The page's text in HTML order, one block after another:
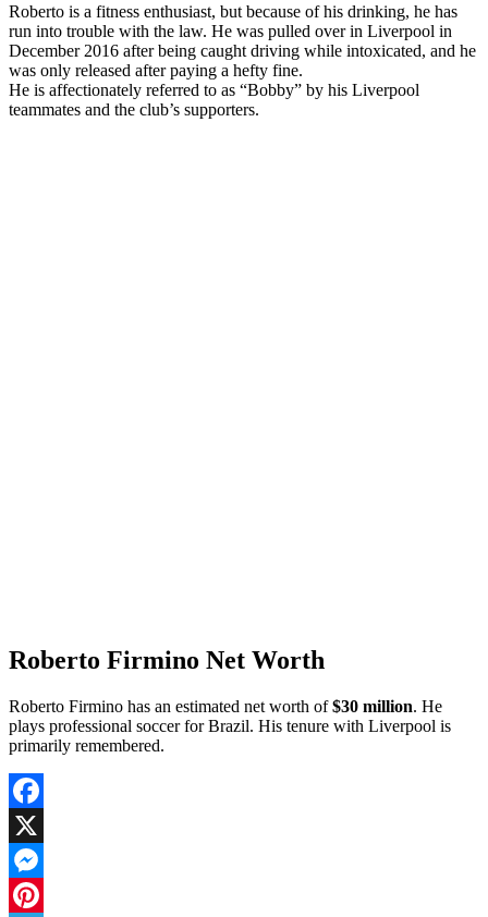
Roberto is a fitness enthusiast, but because of his drinking, he has
run into trouble with the law. He was pulled over in Liverpool in
December 2016 after being caught driving while intoxicated, and he
was only released after paying a hefty fine.
He is affectionately referred to as “Bobby” by his Liverpool
teammates and the club’s supporters.
Roberto Firmino Net Worth
Roberto Firmino has an estimated net worth of$30 million. He
plays professional soccer for Brazil. His tenure with Liverpool is
primarily remembered.
Facebook
X
Messenger